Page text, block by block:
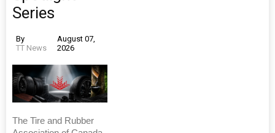
Series
By
TT News
August 07,
2026
The Tire and Rubber